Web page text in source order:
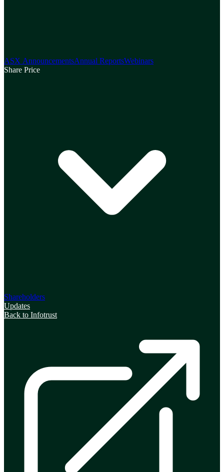
ASX AnnouncementsAnnual ReportsWebinars
Share Price
Shareholders
Updates
Back to Infotrust